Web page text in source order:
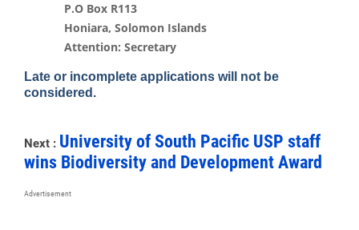
P.O Box R113
Honiara, Solomon Islands
Attention: Secretary
Late or incomplete applications will not be
considered.
Next : University of South Pacific USP staff
wins Biodiversity and Development Award
Advertisement